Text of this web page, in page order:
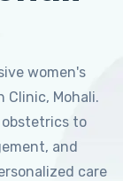
women's
Clinic, Mohali.
to
and
care